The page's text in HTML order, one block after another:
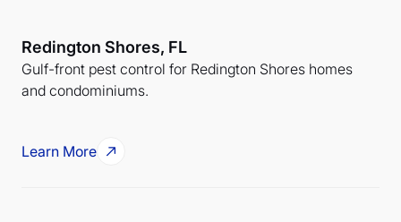
Redington Shores, FL
Gulf-front pest control for Redington Shores homes
and condominiums.
Learn More